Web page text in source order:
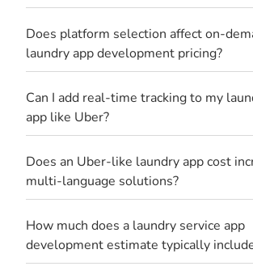
Does platform selection affect on-
laundry app development pricing?
Can I add real-time tracking to my
app like Uber?
Does an Uber-like laundry app cost
multi-language solutions?
How much does a laundry service app
development estimate